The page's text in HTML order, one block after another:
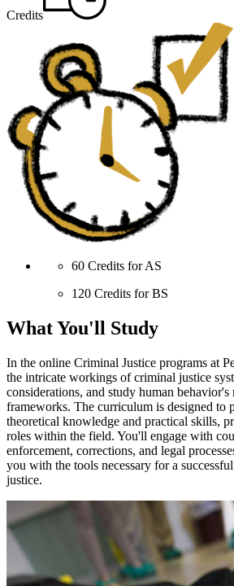
Credits
60 Credits for AS
120 Credits for BS
What You'll Study
In the online Criminal Justice programs at
the intricate workings of criminal justice
considerations, and study human
frameworks. The curriculum is designed to
theoretical knowledge and practical skills,
roles within the field. You'll engage with
enforcement, corrections, and legal
you with the tools necessary for a
justice.